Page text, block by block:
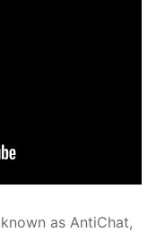
as AntiChat,